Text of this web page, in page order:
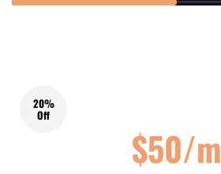
20%
Off
$50/m